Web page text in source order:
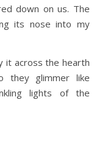
down on us. The
its nose into my
it across the hearth
they glimmer like
lights of the